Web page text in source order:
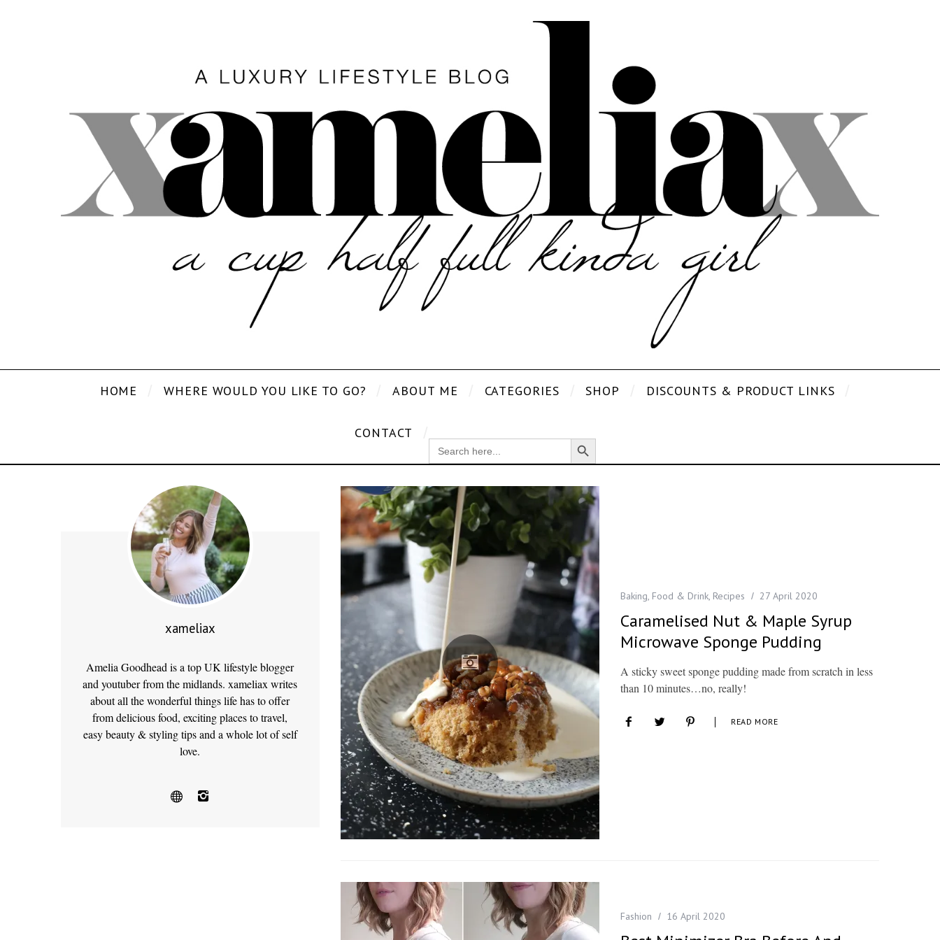
HOME WHERE WOULD YOU LIKE TO GO? ABOUT ME CATEGORIES SHOP DISCOUNTS & PRODUCT LINKS
CONTACT
SEARCH
FOR:
Search Button
xameliax
Amelia Goodhead is a top UK lifestyle blogger
and youtuber from the midlands. xameliax writes
about all the wonderful things life has to offer
from delicious food, exciting places to travel,
easy beauty & styling tips and a whole lot of self
love.
Baking, Food & Drink, Recipes 27 April 2020
Caramelised Nut & Maple Syrup
Microwave Sponge Pudding
A sticky sweet sponge pudding made from scratch in less
than 10 minutes…no, really!
READ MORE
Fashion 16 April 2020